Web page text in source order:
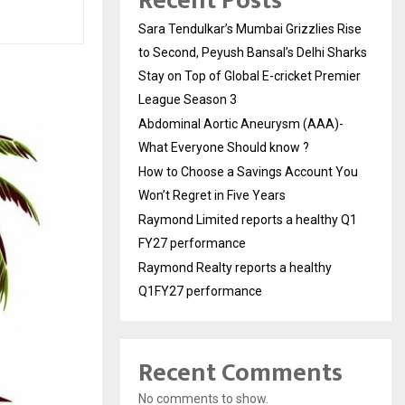
Sara Tendulkar’s Mumbai Grizzlies Rise
to Second, Peyush Bansal’s Delhi Sharks
Stay on Top of Global E-cricket Premier
League Season 3
Abdominal Aortic Aneurysm (AAA)-
What Everyone Should know ?
How to Choose a Savings Account You
Won’t Regret in Five Years
Raymond Limited reports a healthy Q1
FY27 performance
Raymond Realty reports a healthy
Q1FY27 performance
Recent Comments
No comments to show.